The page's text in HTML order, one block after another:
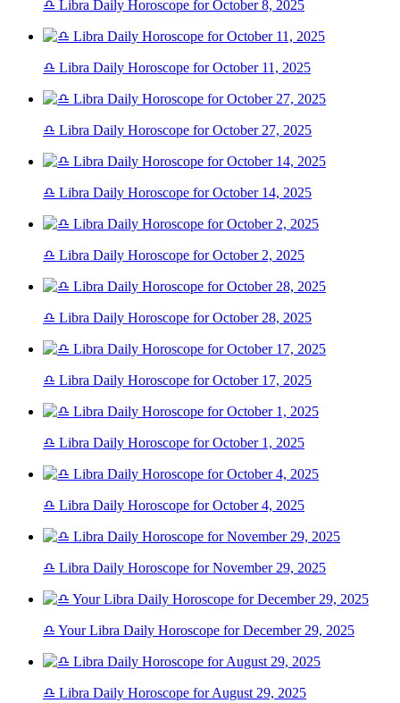
♎ Libra Daily Horoscope for October 8, 2025
♎ Libra Daily Horoscope for October 11, 2025
♎ Libra Daily Horoscope for October 27, 2025
♎ Libra Daily Horoscope for October 14, 2025
♎ Libra Daily Horoscope for October 2, 2025
♎ Libra Daily Horoscope for October 28, 2025
♎ Libra Daily Horoscope for October 17, 2025
♎ Libra Daily Horoscope for October 1, 2025
♎ Libra Daily Horoscope for October 4, 2025
♎ Libra Daily Horoscope for November 29, 2025
♎ Your Libra Daily Horoscope for December 29, 2025
♎ Libra Daily Horoscope for August 29, 2025